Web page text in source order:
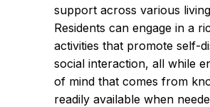
support across various
Residents can engage in a
activities that promote self-
social interaction, all while
of mind that comes from
readily available when